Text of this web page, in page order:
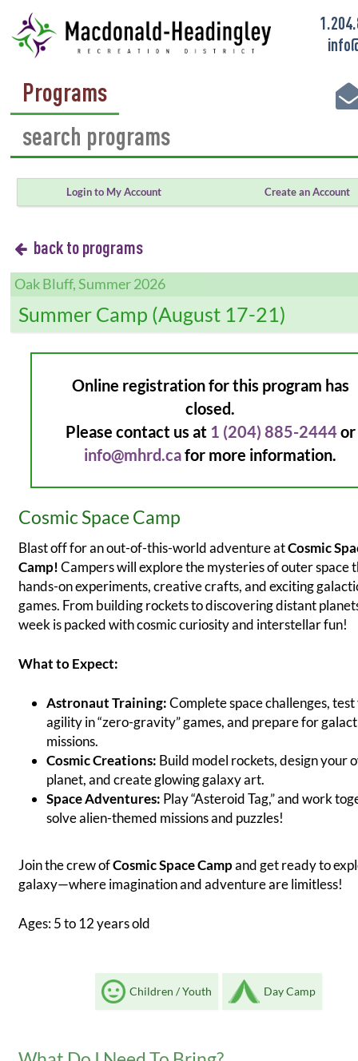
Programs
Login to My Account Create an Account
back to programs
Oak Bluff, Summer 2026
Summer Camp (August 17-21)
Online registration for this program has
closed.
Please contact us at 1 (204) 885-2444or
info@mhrd.cafor more information.
Cosmic Space Camp
Blast off for an out-of-this-world adventure atCosmic
Camp!Campers will explore the mysteries of outer space
hands-on experiments, creative crafts, and exciting
games. From building rockets to discovering distant
week is packed with cosmic curiosity and interstellar fun!
What to Expect:
Astronaut Training:Complete space challenges,
agility in “zero-gravity” games, and prepare for
missions.
Cosmic Creations: Build model rockets, design your
planet, and create glowing galaxy art.
Space Adventures: Play “Asteroid Tag,” and work
solve alien-themed missions and puzzles!
Join the crew ofCosmic Space Campand get ready to
galaxy—where imagination and adventure are limitless!
Ages: 5 to 12 years old
Children / Youth Day Camp